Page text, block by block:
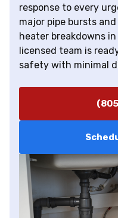
response to every
major pipe bursts
heater breakdowns
licensed team is
safety with minimal